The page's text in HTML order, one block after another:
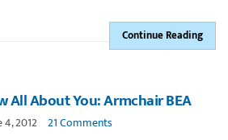
Continue Reading
All About You: Armchair BEA
4, 2012 21 Comments